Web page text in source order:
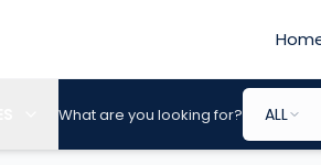
What are you looking for? ALL